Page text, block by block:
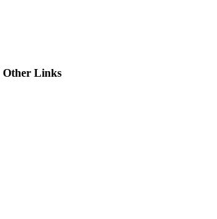
Other Links